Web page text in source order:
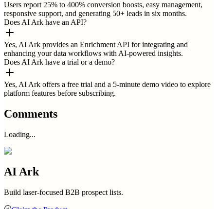
Users report 25% to 400% conversion boosts, easy management,
responsive support, and generating 50+ leads in six months.
Does AI Ark have an API?
Yes, AI Ark provides an Enrichment API for integrating and
enhancing your data workflows with AI-powered insights.
Does AI Ark have a trial or a demo?
Yes, AI Ark offers a free trial and a 5-minute demo video to explore
platform features before subscribing.
Comments
Loading...
AI Ark
Build laser-focused B2B prospect lists.